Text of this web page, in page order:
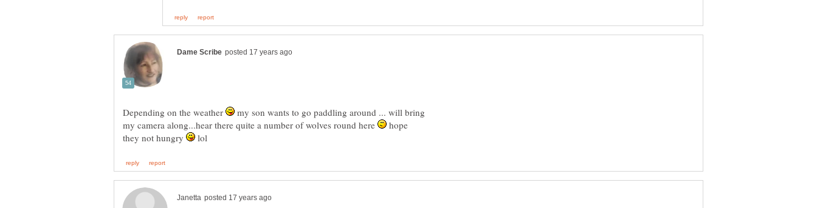
Depending on the weather
my son wants to go paddling around ... will bring
my camera along...hear there quite a number of wolves round here
hope
they not hungry
lol